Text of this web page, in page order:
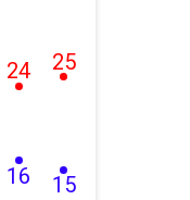
16
24
15
25